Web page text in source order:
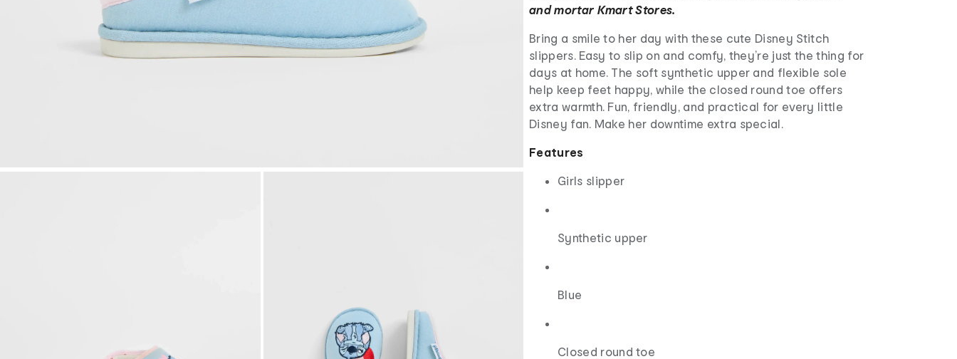
and mortar Kmart Stores.
Bring a smile to her day with these cute Disney Stitch
slippers. Easy to slip on and comfy, they’re just the thing for
days at home. The soft synthetic upper and flexible sole
help keep feet happy, while the closed round toe offers
extra warmth. Fun, friendly, and practical for every little
Disney fan. Make her downtime extra special.
Features
Girls slipper
Synthetic upper
Blue
Closed round toe